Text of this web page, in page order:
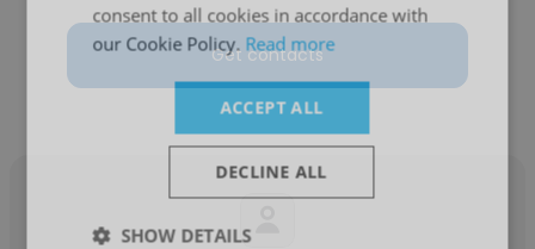
Get contacts
consent to all cookies in accordance with
our Cookie Policy. Read more
ACCEPT ALL
DECLINE ALL
SHOW DETAILS